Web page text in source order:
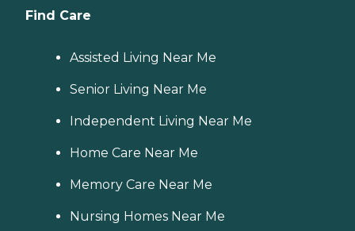
Find Care
Assisted Living Near Me
Senior Living Near Me
Independent Living Near Me
Home Care Near Me
Memory Care Near Me
Nursing Homes Near Me